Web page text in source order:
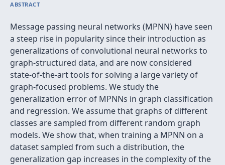
ABSTRACT
Message passing neural networks (MPNN) have seen
a steep rise in popularity since their introduction as
generalizations of convolutional neural networks to
graph-structured data, and are now considered
state-of-the-art tools for solving a large variety of
graph-focused problems. We study the
generalization error of MPNNs in graph classification
and regression. We assume that graphs of different
classes are sampled from different random graph
models. We show that, when training a MPNN on a
dataset sampled from such a distribution, the
generalization gap increases in the complexity of the